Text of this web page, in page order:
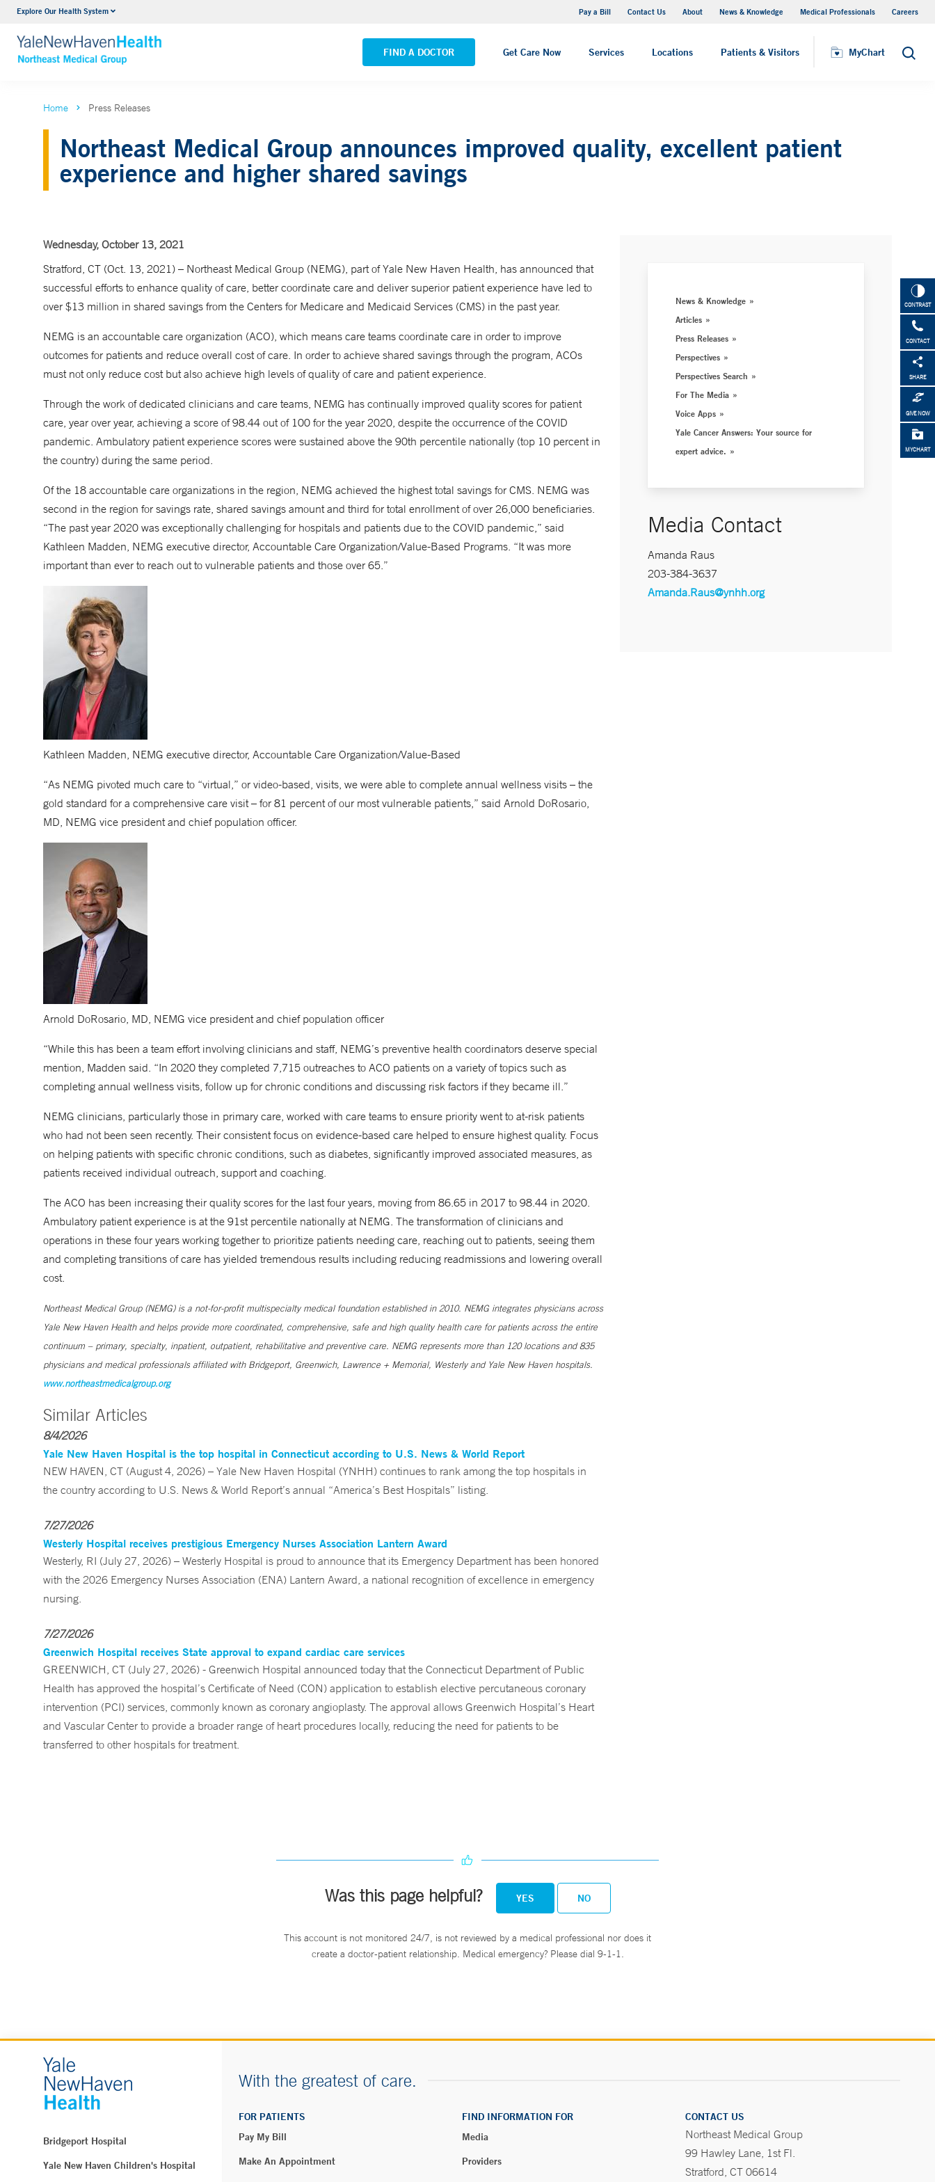
Explore Our Health System Pay a Bill Contact Us About News & Knowledge Medical Professionals Careers
FIND A DOCTOR Get Care Now Services Locations Patients & Visitors MyChart Search
Internal Medicine
VIEW ALL SERVICES VIEW ALL LOCATIONS
CONTRAST
CONTACT
SHARE
GIVE NOW
MYCHART
Home Press Releases
Northeast Medical Group announces improved quality, excellent patient
experience and higher shared savings
Wednesday, October 13, 2021
Stratford, CT (Oct. 13, 2021) – Northeast Medical Group (NEMG), part of Yale New Haven Health, has announced that
successful efforts to enhance quality of care, better coordinate care and deliver superior patient experience have led to
over $13 million in shared savings from the Centers for Medicare and Medicaid Services (CMS) in the past year.
NEMG is an accountable care organization (ACO), which means care teams coordinate care in order to improve
outcomes for patients and reduce overall cost of care. In order to achieve shared savings through the program, ACOs
must not only reduce cost but also achieve high levels of quality of care and patient experience.
Through the work of dedicated clinicians and care teams, NEMG has continually improved quality scores for patient
care, year over year, achieving a score of 98.44 out of 100 for the year 2020, despite the occurrence of the COVID
pandemic. Ambulatory patient experience scores were sustained above the 90th percentile nationally (top 10 percent in
the country) during the same period.
Of the 18 accountable care organizations in the region, NEMG achieved the highest total savings for CMS. NEMG was
second in the region for savings rate, shared savings amount and third for total enrollment of over 26,000 beneficiaries.
“The past year 2020 was exceptionally challenging for hospitals and patients due to the COVID pandemic,” said
Kathleen Madden, NEMG executive director, Accountable Care Organization/Value-Based Programs. “It was more
important than ever to reach out to vulnerable patients and those over 65.”
Kathleen Madden, NEMG executive director, Accountable Care Organization/Value-Based
“As NEMG pivoted much care to “virtual,” or video-based, visits, we were able to complete annual wellness visits – the
gold standard for a comprehensive care visit – for 81 percent of our most vulnerable patients,” said Arnold DoRosario,
MD, NEMG vice president and chief population officer.
Arnold DoRosario, MD, NEMG vice president and chief population officer
“While this has been a team effort involving clinicians and staff, NEMG’s preventive health coordinators deserve special
mention, Madden said. “In 2020 they completed 7,715 outreaches to ACO patients on a variety of topics such as
completing annual wellness visits, follow up for chronic conditions and discussing risk factors if they became ill.”
NEMG clinicians, particularly those in primary care, worked with care teams to ensure priority went to at-risk patients
who had not been seen recently. Their consistent focus on evidence-based care helped to ensure highest quality. Focus
on helping patients with specific chronic conditions, such as diabetes, significantly improved associated measures, as
patients received individual outreach, support and coaching.
The ACO has been increasing their quality scores for the last four years, moving from 86.65 in 2017 to 98.44 in 2020.
Ambulatory patient experience is at the 91st percentile nationally at NEMG. The transformation of clinicians and
operations in these four years working together to prioritize patients needing care, reaching out to patients, seeing them
and completing transitions of care has yielded tremendous results including reducing readmissions and lowering overall
cost.
Northeast Medical Group (NEMG) is a not-for-profit multispecialty medical foundation established in 2010. NEMG integrates physicians across
Yale New Haven Health and helps provide more coordinated, comprehensive, safe and high quality health care for patients across the entire
continuum – primary, specialty, inpatient, outpatient, rehabilitative and preventive care. NEMG represents more than 120 locations and 835
physicians and medical professionals affiliated with Bridgeport, Greenwich, Lawrence + Memorial, Westerly and Yale New Haven hospitals.
www.northeastmedicalgroup.org
Similar Articles
8/4/2026
Yale New Haven Hospital is the top hospital in Connecticut according to U.S. News & World Report
NEW HAVEN, CT (August 4, 2026) – Yale New Haven Hospital (YNHH) continues to rank among the top hospitals in
the country according to U.S. News & World Report’s annual “America’s Best Hospitals” listing.
7/27/2026
Westerly Hospital receives prestigious Emergency Nurses Association Lantern Award
Westerly, RI (July 27, 2026) – Westerly Hospital is proud to announce that its Emergency Department has been honored
with the 2026 Emergency Nurses Association (ENA) Lantern Award, a national recognition of excellence in emergency
nursing.
7/27/2026
Greenwich Hospital receives State approval to expand cardiac care services
GREENWICH, CT (July 27, 2026) - Greenwich Hospital announced today that the Connecticut Department of Public
Health has approved the hospital’s Certificate of Need (CON) application to establish elective percutaneous coronary
intervention (PCI) services, commonly known as coronary angioplasty. The approval allows Greenwich Hospital’s Heart
and Vascular Center to provide a broader range of heart procedures locally, reducing the need for patients to be
transferred to other hospitals for treatment.
News & Knowledge
Articles
Press Releases
Perspectives
Perspectives Search
For The Media
Voice Apps
Yale Cancer Answers: Your source for
expert advice.
Media Contact
Amanda Raus
203-384-3637
Amanda.Raus@ynhh.org
Was this page helpful? YES NO
This account is not monitored 24/7, is not reviewed by a medical professional nor does it
create a doctor-patient relationship. Medical emergency? Please dial 9-1-1.
Bridgeport Hospital
Yale New Haven Children's Hospital
With the greatest of care.
FOR PATIENTS
Pay My Bill
Make An Appointment
FIND INFORMATION FOR
Media
Providers
CONTACT US
Northeast Medical Group
99 Hawley Lane, 1st Fl.
Stratford, CT 06614